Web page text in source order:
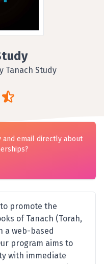
Tanach Study
and email directly about
promote the
of Tanach‎ (Torah,
a web-based
program aims to
with immediate